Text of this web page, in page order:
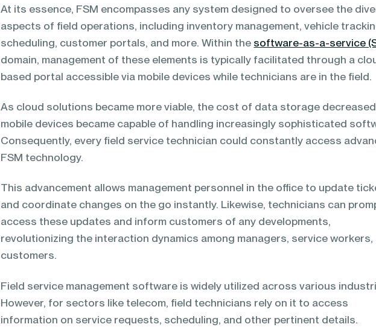
At its essence, FSM encompasses any system designed to oversee the
aspects of field operations, including inventory management, vehicle
scheduling, customer portals, and more. Within the software-as-a-service
domain, management of these elements is typically facilitated through a
based portal accessible via mobile devices while technicians are in the field.
As cloud solutions became more viable, the cost of data storage
mobile devices became capable of handling increasingly sophisticated
Consequently, every field service technician could constantly access
FSM technology.
This advancement allows management personnel in the office to update
and coordinate changes on the go instantly. Likewise, technicians can
access these updates and inform customers of any developments,
revolutionizing the interaction dynamics among managers, service workers,
customers.
Field service management software is widely utilized across various
However, for sectors like telecom, field technicians rely on it to access
information on service requests, scheduling, and other pertinent details.